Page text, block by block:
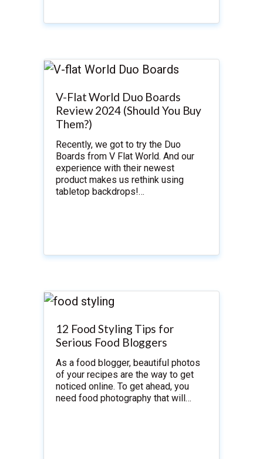
V-Flat World Duo Boards
Review 2024 (Should You Buy
Them?)
Recently, we got to try the Duo
Boards from V Flat World. And our
experience with their newest
product makes us rethink using
tabletop backdrops!…
12 Food Styling Tips for
Serious Food Bloggers
As a food blogger, beautiful photos
of your recipes are the way to get
noticed online. To get ahead, you
need food photography that will…